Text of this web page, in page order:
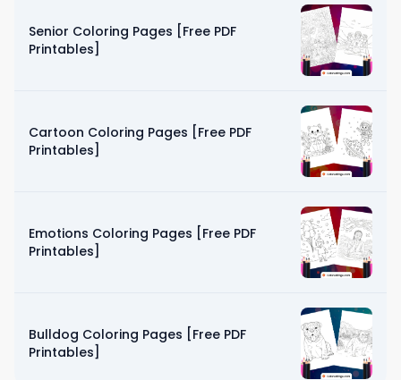
Senior Coloring Pages [Free PDF
Printables]
Cartoon Coloring Pages [Free PDF
Printables]
Emotions Coloring Pages [Free PDF
Printables]
Bulldog Coloring Pages [Free PDF
Printables]